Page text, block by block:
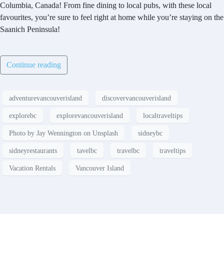
Columbia, Canada! From fine dining to local pubs, with these local
favourites, you’re sure to feel right at home while you’re staying on the
Saanich Peninsula!
Continue reading
adventurevancouverisland discovervancouverisland
explorebc explorevancouverisland localtraveltips
Photo by Jay Wennington on Unsplash sidneybc
sidneyrestaurants tavelbc travelbc traveltips
Vacation Rentals Vancouver Island